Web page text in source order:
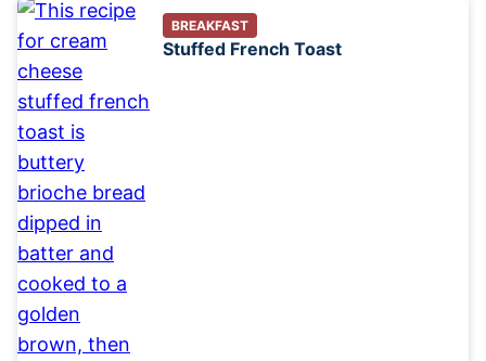
BREAKFAST
Stuffed French Toast